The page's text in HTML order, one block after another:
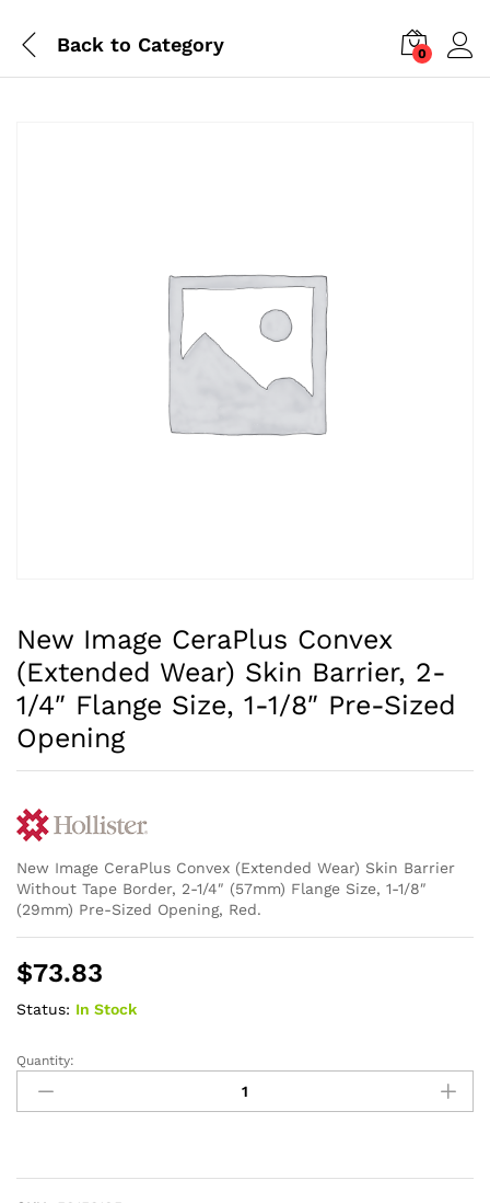
Back to Category 0
New Image CeraPlus Convex
(Extended Wear) Skin Barrier, 2-
1/4″ Flange Size, 1-1/8″ Pre-Sized
Opening
New Image CeraPlus Convex (Extended Wear) Skin Barrier
Without Tape Border, 2-1/4″ (57mm) Flange Size, 1-1/8″
(29mm) Pre-Sized Opening, Red.
$73.83
Status: In Stock
New
Image
CeraPlus
Quantity: